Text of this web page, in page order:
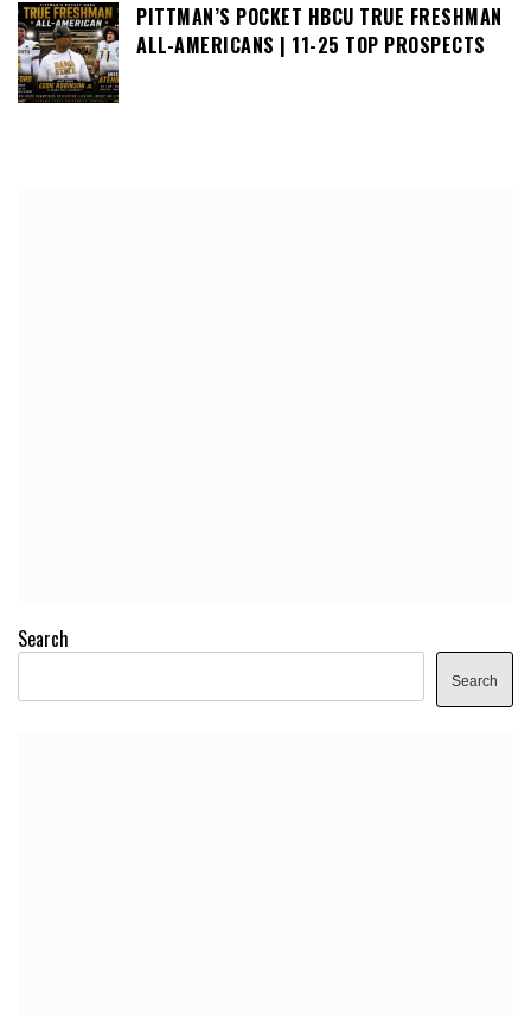
PITTMAN’S POCKET HBCU TRUE FRESHMAN
ALL-AMERICANS | 11-25 TOP PROSPECTS
Search
Search